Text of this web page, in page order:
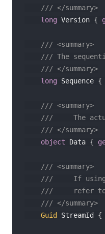
/// </summary>
long Version {
/// <summary>
/// The
/// </summary>
long Sequence {
/// <summary>
///     The
/// </summary>
object Data {
/// <summary>
///     If using
///     refer to
/// </summary>
Guid
StreamId {